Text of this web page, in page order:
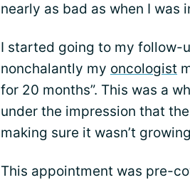
nearly as bad as when I was
I started going to my follow-
nonchalantly my oncologist
for 20 months”. This was a
under the impression that
making sure it wasn’t
This appointment was pre-